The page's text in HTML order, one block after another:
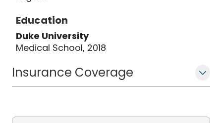
Education
Duke University
Medical School, 2018
Insurance Coverage